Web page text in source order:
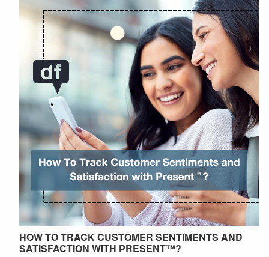
HOW TO TRACK CUSTOMER SENTIMENTS AND
SATISFACTION WITH PRESENT™?